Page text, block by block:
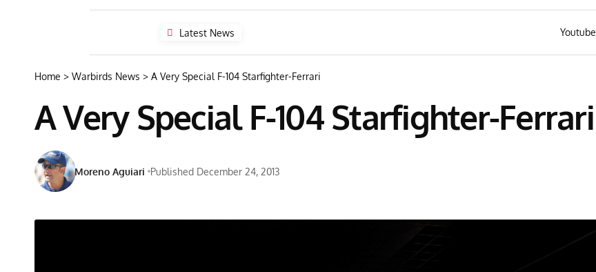
Latest News Youtube
Home > Warbirds News > A Very Special F-104 Starfighter-Ferrari
A Very Special F-104 Starfighter-Ferrari
Moreno Aguiari Published December 24, 2013